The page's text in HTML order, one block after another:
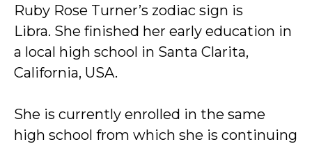
Ruby Rose Turner’s zodiac sign is
Libra. She finished her early education in
a local high school in Santa Clarita,
California, USA.
She is currently enrolled in the same
high school from which she is continuing